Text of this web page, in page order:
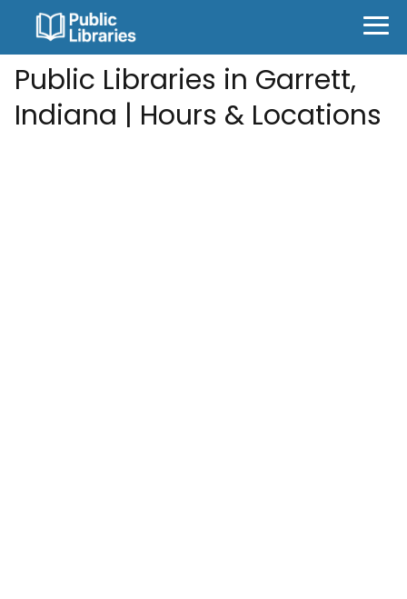
Public Libraries in Garrett,
Indiana | Hours & Locations